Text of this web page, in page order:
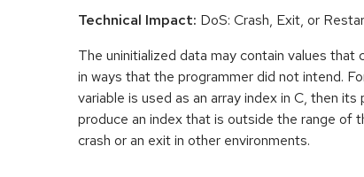
Technical Impact: DoS: Crash, Exit, or
The uninitialized data may contain values that
in ways that the programmer did not intend.
variable is used as an array index in C, then
produce an index that is outside the range of
crash or an exit in other environments.